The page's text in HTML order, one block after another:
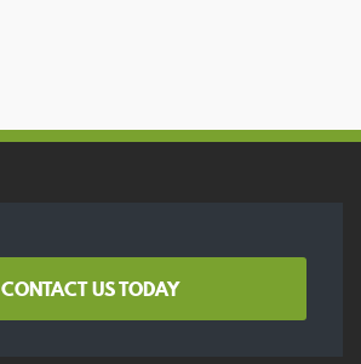
CONTACT US TODAY